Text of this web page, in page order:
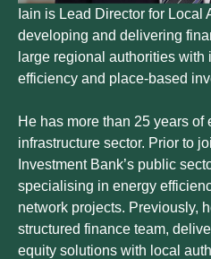
Iain is Lead Director for Local
developing and delivering
large regional authorities with
efficiency and place-based
He has more than 25 years
infrastructure sector. Prior to
Investment Bank’s public
specialising in energy
network projects. Previously,
structured finance team,
equity solutions with local